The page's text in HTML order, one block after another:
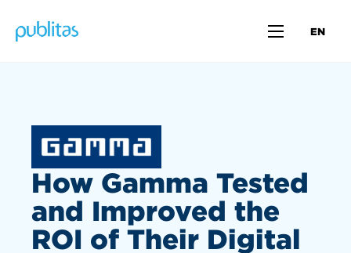
EN
How Gamma Tested
and Improved the
ROI of Their Digital